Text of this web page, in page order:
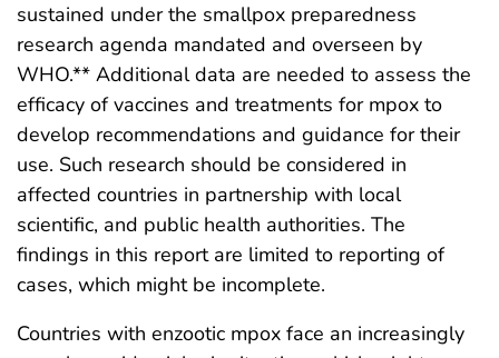
sustained under the smallpox preparedness
research agenda mandated and overseen by
WHO.** Additional data are needed to assess the
efficacy of vaccines and treatments for mpox to
develop recommendations and guidance for their
use. Such research should be considered in
affected countries in partnership with local
scientific, and public health authorities. The
findings in this report are limited to reporting of
cases, which might be incomplete.
Countries with enzootic mpox face an increasingly